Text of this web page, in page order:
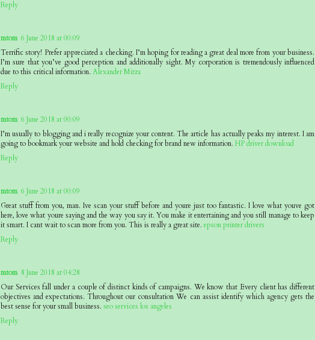
Reply
mtom 6 June 2018 at 00:09
Terrific story! Prefer appreciated a checking. I’m hoping for reading a great deal more from your business.
I’m sure that you’ve good perception and additionally sight. My corporation is tremendously influenced
due to this critical information. Alexander Mirza
Reply
mtom 6 June 2018 at 00:09
I’m usually to blogging and i really recognize your content. The article has actually peaks my interest. I am
going to bookmark your website and hold checking for brand new information. HP driver download
Reply
mtom 6 June 2018 at 00:09
Great stuff from you, man. Ive scan your stuff before and youre just too fantastic. I love what youve got
here, love what youre saying and the way you say it. You make it entertaining and you still manage to keep
it smart. I cant wait to scan more from you. This is really a great site. epson printer drivers
Reply
mtom 8 June 2018 at 04:28
Our Services fall under a couple of distinct kinds of campaigns. We know that Every client has different
objectives and expectations. Throughout our consultation We can assist identify which agency gets the
best sense for your small business. seo services los angeles
Reply